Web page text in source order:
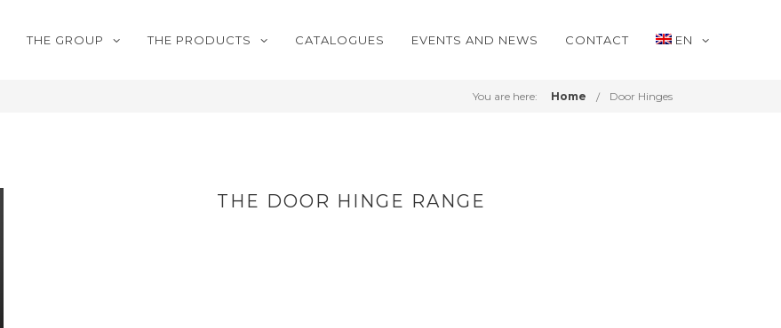
THE GROUP THE PRODUCTS CATALOGUES EVENTS AND NEWS CONTACT EN
You are here: Home Door Hinges
THE DOOR HINGE RANGE